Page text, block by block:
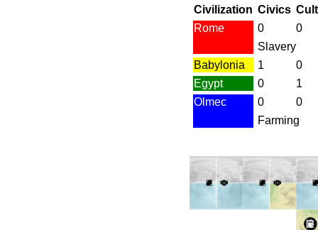
Civilization Civics
Rome
0
0
Slavery
Babylonia
1
0
Egypt
0
1
Olmec
0
0
Farming